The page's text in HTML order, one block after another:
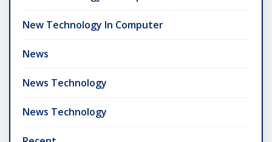
New Technology In Computer
News
News Technology
News Technology